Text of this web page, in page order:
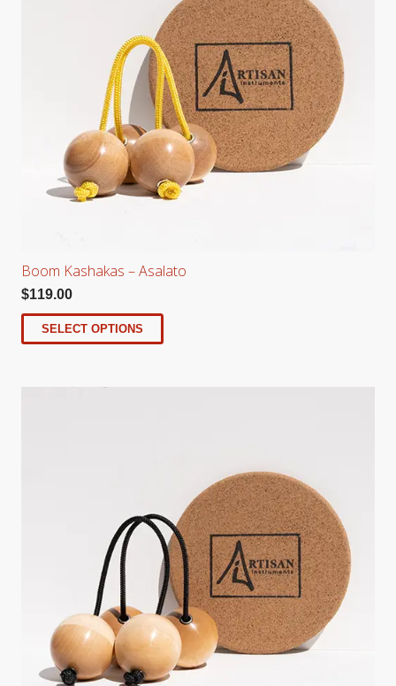
Boom Kashakas – Asalato
$119.00
SELECT OPTIONS